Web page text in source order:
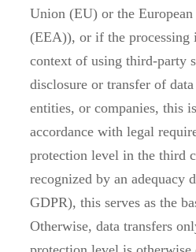
Union (EU) or the
(EEA)), or if the processing
context of using third-party
disclosure or transfer of
entities, or companies, this
accordance with legal
protection level in the third
recognized by an adequacy
GDPR), this serves as the
Otherwise, data transfers